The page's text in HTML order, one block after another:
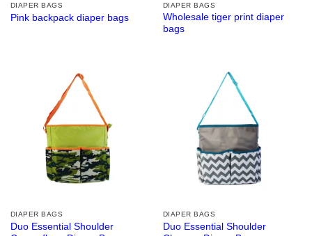
DIAPER BAGS
Pink backpack diaper bags
DIAPER BAGS
Wholesale tiger print diaper
bags
DIAPER BAGS
Duo Essential Shoulder
DIAPER BAGS
Duo Essential Shoulder